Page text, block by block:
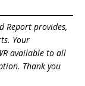
Report provides,
Your
available to all
Thank you